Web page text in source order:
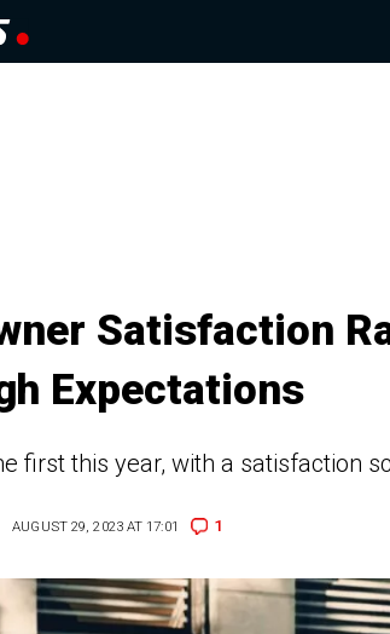
Satisfaction
Expectations
first this year, with a satisfaction
AUGUST 29, 2023 AT 17:01 1